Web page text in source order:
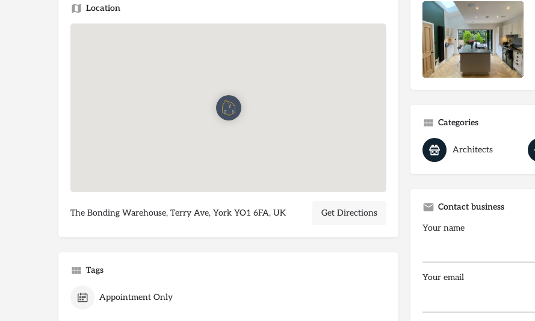
Location
The Bonding Warehouse, Terry Ave, York YO1 6FA, UK Get Directions
Tags
Appointment Only
Categories
Architects
Contact business
Your name
Your email